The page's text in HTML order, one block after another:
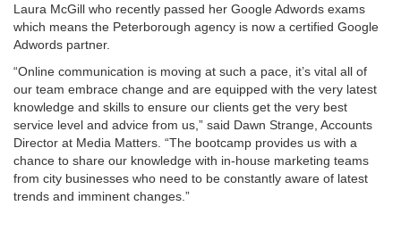
Laura McGill who recently passed her Google Adwords exams
which means the Peterborough agency is now a certified Google
Adwords partner.
“Online communication is moving at such a pace, it’s vital all of
our team embrace change and are equipped with the very latest
knowledge and skills to ensure our clients get the very best
service level and advice from us,” said Dawn Strange, Accounts
Director at Media Matters. “The bootcamp provides us with a
chance to share our knowledge with in-house marketing teams
from city businesses who need to be constantly aware of latest
trends and imminent changes.”